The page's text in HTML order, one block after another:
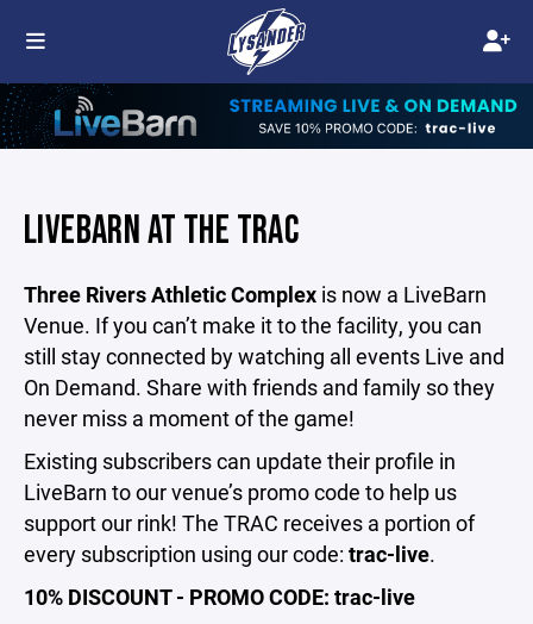
LIVEBARN AT THE TRAC
Three Rivers Athletic Complex is now a LiveBarn
Venue. If you can’t make it to the facility, you can
still stay connected by watching all events Live and
On Demand. Share with friends and family so they
never miss a moment of the game!
Existing subscribers can update their profile in
LiveBarn to our venue’s promo code to help us
support our rink! The TRAC receives a portion of
every subscription using our code: trac-live.
10% DISCOUNT - PROMO CODE: trac-live